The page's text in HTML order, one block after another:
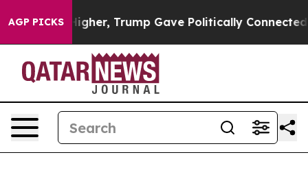
AGP PICKSHigher, Trump Gave Politically Connected oil